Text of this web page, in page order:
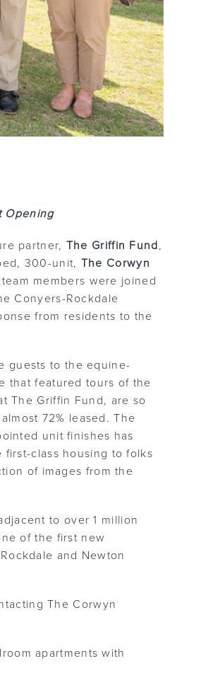
Opening
partner, The Griffin Fund,
300-unit, The Corwyn
members were joined
Conyers-Rockdale
from residents to the
guests to the equine-
that featured tours of the
The Griffin Fund, are so
72% leased. The
unit finishes has
class housing to folks
of images from the
to over 1 million
of the first new
and Newton
The Corwyn
apartments with